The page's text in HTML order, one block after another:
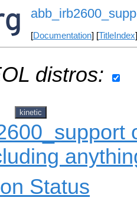
[Documentation] [TitleIndex
distros:
kinetic
Status